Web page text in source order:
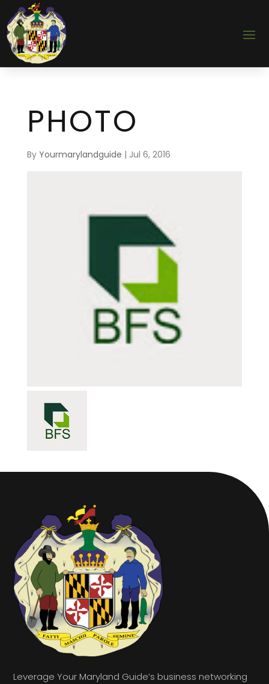
PHOTO
By Yourmarylandguide | Jul 6, 2016
Leverage Your Maryland Guide’s business networking